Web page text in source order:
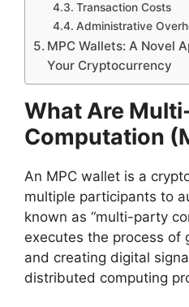
Transaction Costs
Administrative
MPC Wallets: A Novel
Your Cryptocurrency
What Are
Computation
An MPC wallet is a
multiple participants to
known as “multi-party
executes the process of
and creating digital
distributed computing